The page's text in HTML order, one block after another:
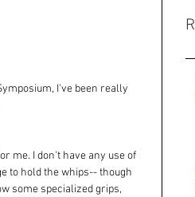
I've been really
me. I don't have any use of
to hold the whips-- though
some specialized grips,